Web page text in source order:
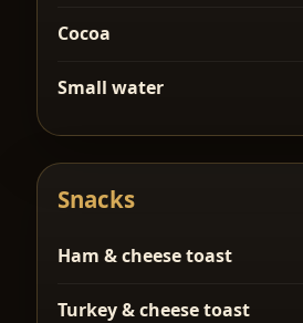
Cocoa
Small water
Snacks
Ham & cheese toast
Turkey & cheese toast